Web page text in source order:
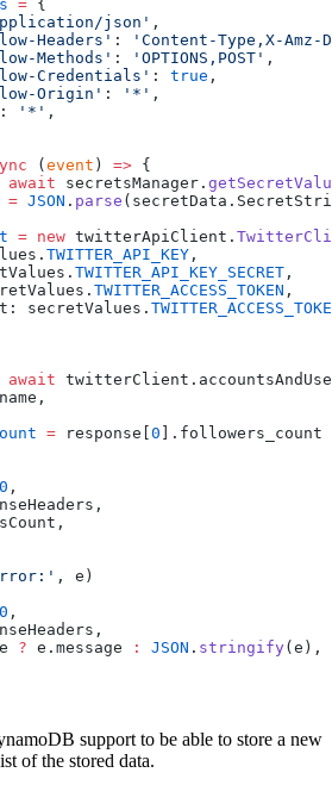
=
json '
Headers ' : ' Content-Type,X-
Methods ' : ' OPTIONS,POST '
Credentials ' : true
Origin ' : ' * '
: ' * '
(event ) =>
await secretsManager .
= JSON . parse ( secretData .
= new twitterApiClient .
. TWITTER_API_KEY
. TWITTER_API_KEY_SECRET
. TWITTER_ACCESS_TOKEN
: secretValues .
await twitterClient .
= response [0 ].
' , e
? e . message : JSON . stringify(e
support to be able to store a new
of the stored data.